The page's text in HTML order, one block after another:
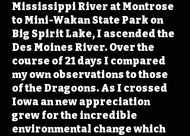
Mississippi River at Montrose
to Mini-Wakan State Park on
Big Spirit Lake, I ascended the
Des Moines River. Over the
course of 21 days I compared
my own observations to those
of the Dragoons. As I crossed
Iowa an new appreciation
grew for the incredible
environmental change which